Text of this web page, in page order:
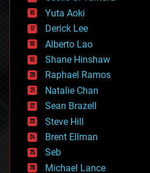
defense
disruptive technology
driverless cars
drones
economics
education
electronics
employment
encryption
energy
engineering
entertainment
environmental
ethics
Yuta Aoki
Derick Lee
Alberto Lao
Shane Hinshaw
Raphael Ramos
Natalie Chan
Sean Brazell
Steve Hill
Brent Ellman
Seb
Michael Lance